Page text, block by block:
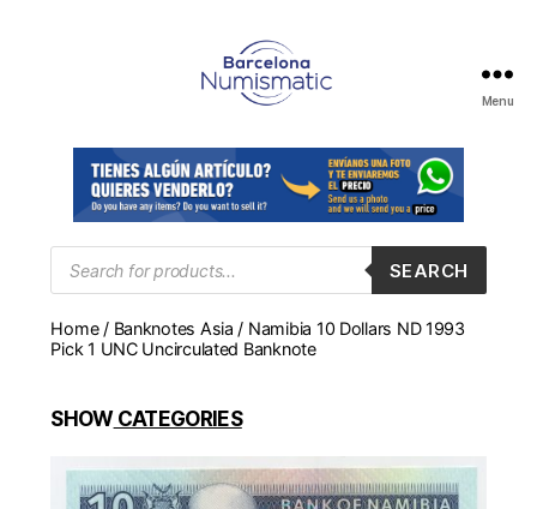
en
Barcelona
para
comprar
y
monedas,
medallas
Menu
Products
search
SEARCH
Home/ Banknotes Asia / Namibia 10 Dollars ND 1993
Pick 1 UNC Uncirculated Banknote
SHOWCATEGORIES